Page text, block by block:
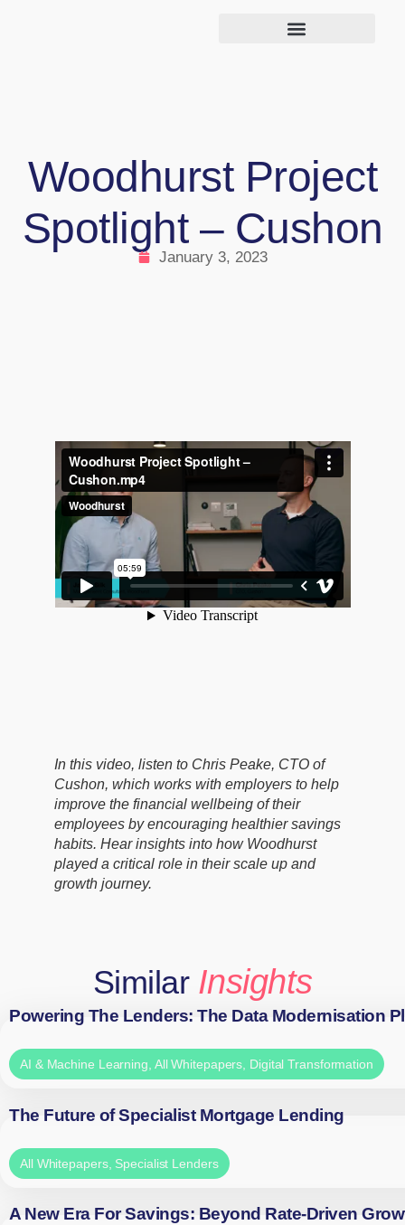
Woodhurst Project
Spotlight – Cushon
January 3, 2023
In this video, listen to Chris Peake, CTO of
Cushon, which works with employers to help
improve the financial wellbeing of their
employees by encouraging healthier savings
habits. Hear insights into how Woodhurst
played a critical role in their scale up and
growth journey.
Similar Insights
Powering The Lenders: The Data Modernisation
AI & Machine Learning, All Whitepapers, Digital Transformation
The Future of Specialist Mortgage Lending
All Whitepapers, Specialist Lenders
A New Era For Savings: Beyond Rate-Driven